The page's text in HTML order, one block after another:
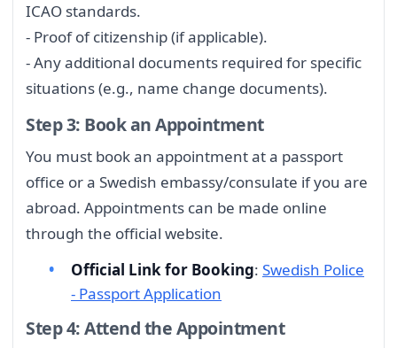
ICAO standards.
- Proof of citizenship (if applicable).
- Any additional documents required for specific
situations (e.g., name change documents).
Step 3: Book an Appointment
You must book an appointment at a passport
office or a Swedish embassy/consulate if you are
abroad. Appointments can be made online
through the official website.
Official Link for Booking: Swedish Police
- Passport Application
Step 4: Attend the Appointment